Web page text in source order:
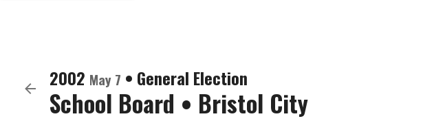
2002 May 7 • General Election
School Board • Bristol City